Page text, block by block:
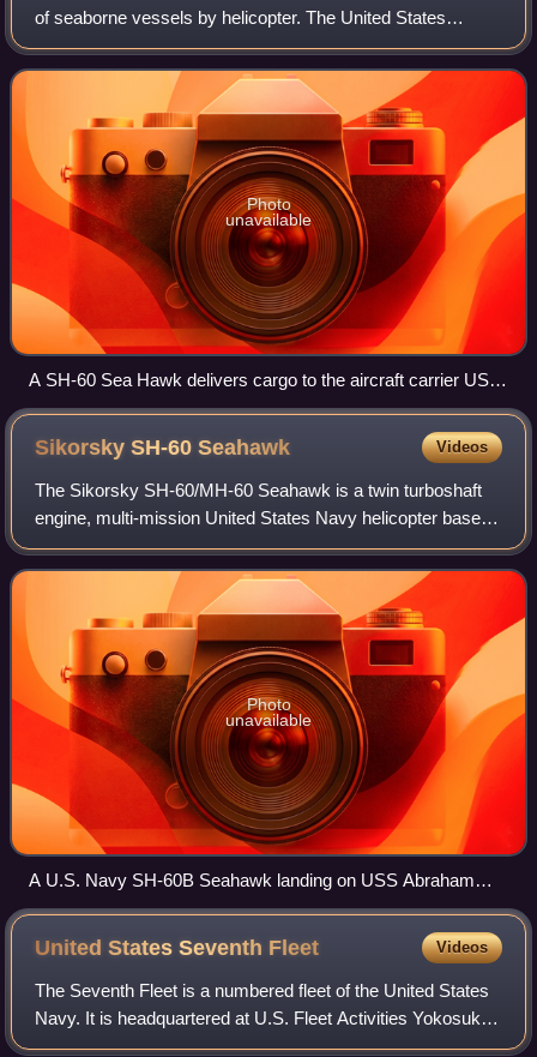
of seaborne vessels by helicopter. The United States
Department of Defense defines VERTREP as:
Photo
unavailable
A SH-60 Sea Hawk delivers cargo to the aircraft carrier USS
George Washington
Sikorsky SH-60Seahawk Videos
The Sikorsky SH-60/MH-60 Seahawk is a twin turboshaft
engine, multi-mission United States Navy helicopter based
on the United States Army UH-60 Black Hawk and a
member of the Sikorsky S-70 family. The
Photo
unavailable
A U.S. Navy SH-60B Seahawk landing on USS Abraham
Lincoln
United States Seventh Fleet Videos
The Seventh Fleet is a numbered fleet of the United States
Navy. It is headquartered at U.S. Fleet Activities Yokosuka,
in Yokosuka, Kanagawa Prefecture, Japan. It is part of the